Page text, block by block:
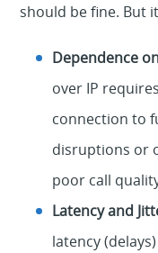
should be fine. But
Dependence
over IP
connection to
disruptions or
poor call
Latency and
latency